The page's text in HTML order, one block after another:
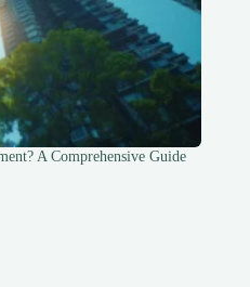
A Comprehensive Guide